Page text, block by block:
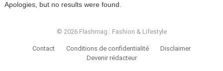
Apologies, but no results were found.
© 2026 Flashmag : Fashion & Lifestyle
Contact Conditions de confidentialité
Disclaimer
Devenir rédacteur